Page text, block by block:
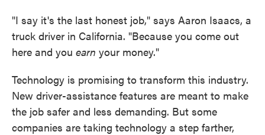
"I say it's the last honest job," says Aaron Isaacs, a
truck driver in California. "Because you come out
here and you earn your money."
Technology is promising to transform this industry.
New driver-assistance features are meant to make
the job safer and less demanding. But some
companies are taking technology a step farther,